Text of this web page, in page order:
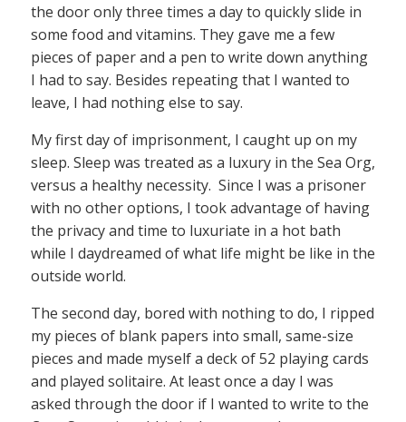
the door only three times a day to quickly slide in
some food and vitamins. They gave me a few
pieces of paper and a pen to write down anything
I had to say. Besides repeating that I wanted to
leave, I had nothing else to say.
My first day of imprisonment, I caught up on my
sleep. Sleep was treated as a luxury in the Sea Org,
versus a healthy necessity. Since I was a prisoner
with no other options, I took advantage of having
the privacy and time to luxuriate in a hot bath
while I daydreamed of what life might be like in the
outside world.
The second day, bored with nothing to do, I ripped
my pieces of blank papers into small, same-size
pieces and made myself a deck of 52 playing cards
and played solitaire. At least once a day I was
asked through the door if I wanted to write to the